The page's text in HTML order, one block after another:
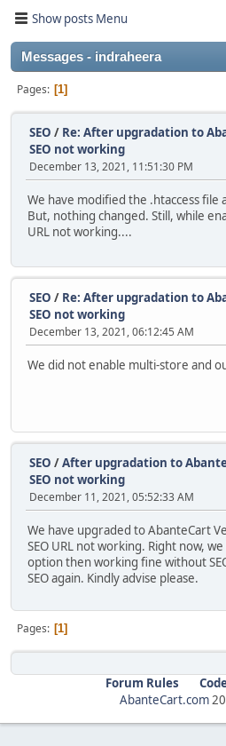
Show posts Menu
Messages - indraheera
Pages 1
SEO / Re: After upgradation to
SEO not working
December 13, 2021, 11:51:30 PM
We have modified the .htaccess file
But, nothing changed. Still, while
URL not working....
SEO / Re: After upgradation to
SEO not working
December 13, 2021, 06:12:45 AM
We did not enable multi-store and
SEO /After upgradation to
SEO not working
December 11, 2021, 05:52:33 AM
We have upgraded to AbanteCart
SEO URL not working. Right now,
option then working fine without
SEO again. Kindly advise please.
Pages 1
Forum Rules
AbanteCart.com